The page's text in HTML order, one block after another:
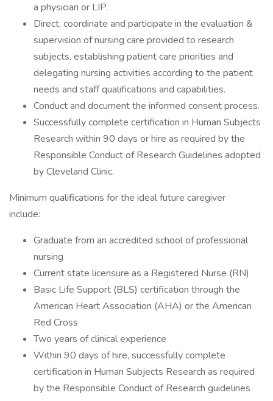
a physician or LIP.
Direct, coordinate and participate in the evaluation &
supervision of nursing care provided to research
subjects, establishing patient care priorities and
delegating nursing activities according to the patient
needs and staff qualifications and capabilities.
Conduct and document the informed consent process.
Successfully complete certification in Human Subjects
Research within 90 days or hire as required by the
Responsible Conduct of Research Guidelines adopted
by Cleveland Clinic.
Minimum qualifications for the ideal future caregiver
include:
Graduate from an accredited school of professional
nursing
Current state licensure as a Registered Nurse (RN)
Basic Life Support (BLS) certification through the
American Heart Association (AHA) or the American
Red Cross
Two years of clinical experience
Within 90 days of hire, successfully complete
certification in Human Subjects Research as required
by the Responsible Conduct of Research guidelines